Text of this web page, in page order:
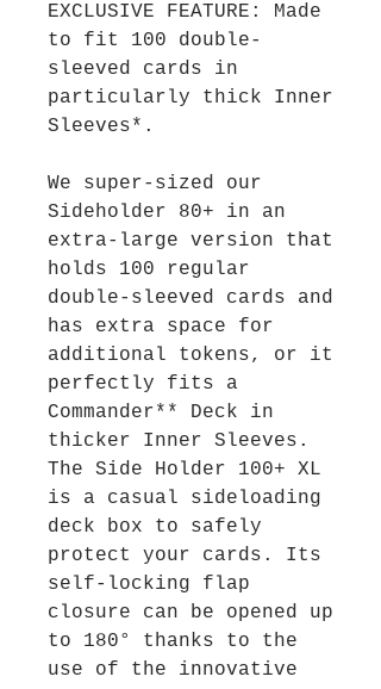
EXCLUSIVE FEATURE: Made
to fit 100 double-
sleeved cards in
particularly thick Inner
Sleeves*.
We super-sized our
Sideholder 80+ in an
extra-large version that
holds 100 regular
double-sleeved cards and
has extra space for
additional tokens, or it
perfectly fits a
Commander** Deck in
thicker Inner Sleeves.
The Side Holder 100+ XL
is a casual sideloading
deck box to safely
protect your cards. Its
self-locking flap
closure can be opened up
to 180° thanks to the
use of the innovative